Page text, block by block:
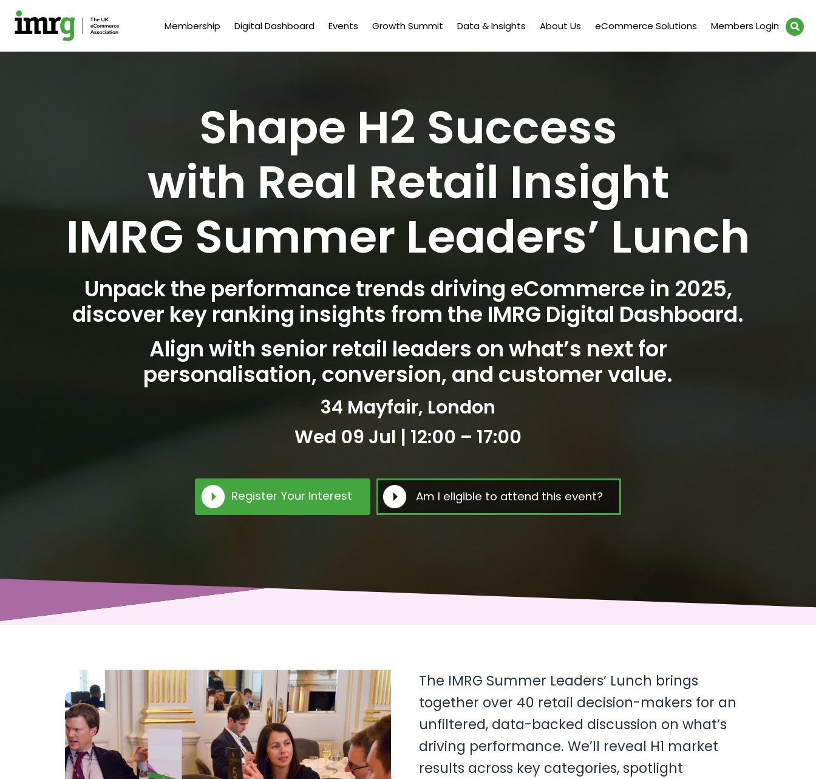
Membership Digital Dashboard Events Growth Summit Data & Insights About Us eCommerce Solutions Members Login
Shape H2 Success
with Real Retail Insight
IMRG Summer Leaders’ Lunch
Unpack the performance trends driving eCommerce in 2025,
discover key ranking insights from the IMRG Digital Dashboard.
Align with senior retail leaders on what’s next for
personalisation, conversion, and customer value.
34 Mayfair, London
Wed 09 Jul | 12:00 – 17:00
Register Your Interest Am I eligible to attend this event?
The IMRG Summer Leaders’ Lunch brings
together over 40 retail decision-makers for an
unfiltered, data-backed discussion on what’s
driving performance. We’ll reveal H1 market
results across key categories, spotlight